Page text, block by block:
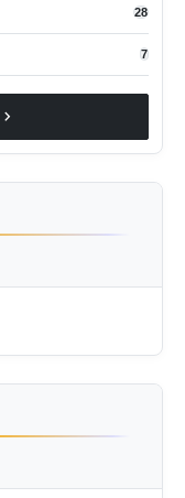
28
7
chevron_right